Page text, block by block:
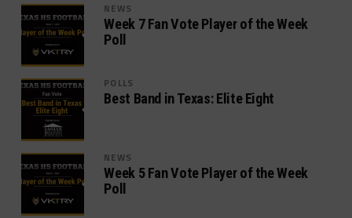
NEWS
Week 7 Fan Vote Player of the Week
Poll
POLLS
Best Band in Texas: Elite Eight
NEWS
Week 5 Fan Vote Player of the Week
Poll